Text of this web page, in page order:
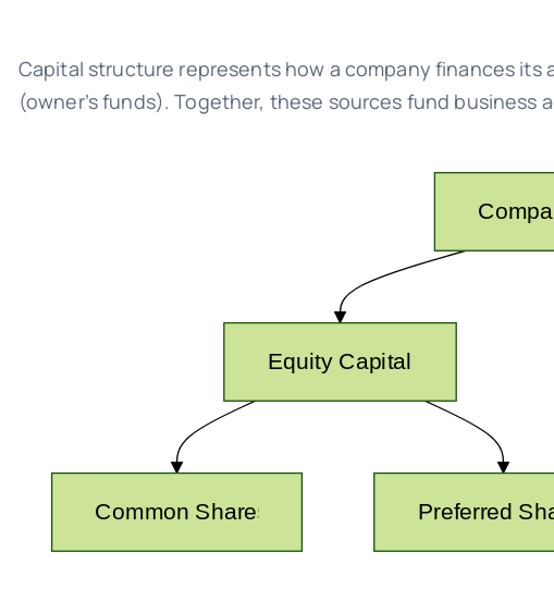
Capital structure represents how a company finances its
(owner’s funds). Together, these sources fund